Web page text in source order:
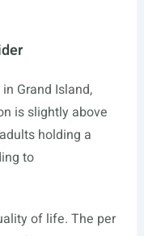
Grand Island,
is slightly above
holding a
to
of life. The per